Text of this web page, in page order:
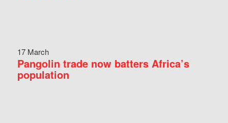
17 March
Pangolin trade now batters Africa’s
population